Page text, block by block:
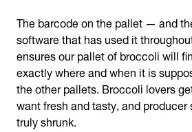
The barcode on the pallet — and
software that has used it
ensures our pallet of broccoli will
exactly where and when it is
the other pallets. Broccoli lovers
want fresh and tasty, and
truly shrunk.